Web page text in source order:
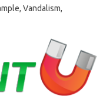
Vandalism,